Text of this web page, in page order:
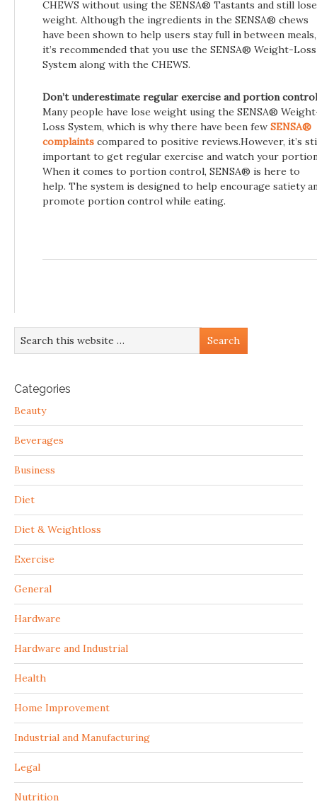
CHEWS without using the SENSA® Tastants and still lose
weight. Although the ingredients in the SENSA® chews
have been shown to help users stay full in between meals,
it’s recommended that you use the SENSA® Weight-Loss
System along with the CHEWS.
Don’t underestimate regular exercise and portion
Many people have lose weight using the SENSA®
Loss System, which is why there have been few SENSA®
complaints compared to positive reviews.However, it’s
important to get regular exercise and watch your
When it comes to portion control, SENSA® is here to
help. The system is designed to help encourage satiety
promote portion control while eating.
Categories
Beauty
Beverages
Business
Diet
Diet & Weightloss
Exercise
General
Hardware
Hardware and Industrial
Health
Home Improvement
Industrial and Manufacturing
Legal
Nutrition